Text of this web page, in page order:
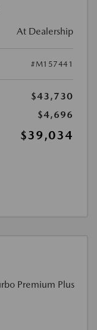
At Dealership
#M157441
$43,730
$4,696
$39,034